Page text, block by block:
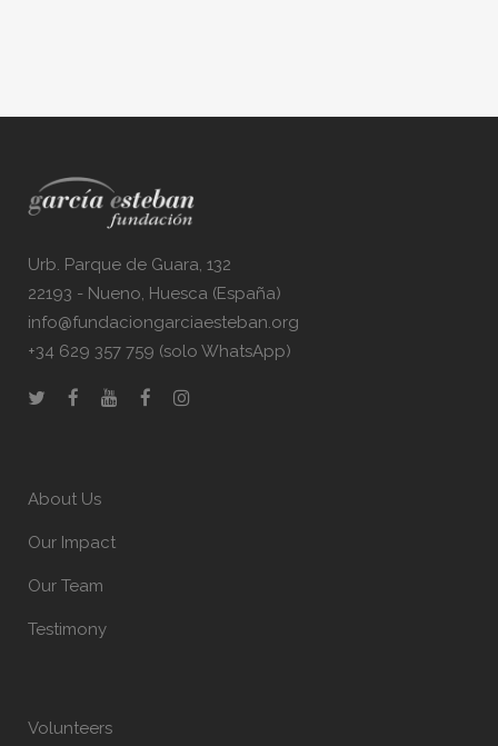
Urb. Parque de Guara, 132
22193 - Nueno, Huesca (España)
info@fundaciongarciaesteban.org
+34 629 357 759 (solo WhatsApp)
About Us
Our Impact
Our Team
Testimony
Volunteers